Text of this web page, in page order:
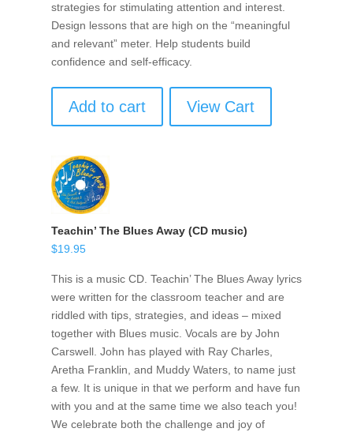
strategies for stimulating attention and interest.
Design lessons that are high on the “meaningful
and relevant” meter. Help students build
confidence and self-efficacy.
Add to cart View Cart
Teachin’ The Blues Away (CD music)
$19.95
This is a music CD. Teachin’ The Blues Away lyrics
were written for the classroom teacher and are
riddled with tips, strategies, and ideas – mixed
together with Blues music. Vocals are by John
Carswell. John has played with Ray Charles,
Aretha Franklin, and Muddy Waters, to name just
a few. It is unique in that we perform and have fun
with you and at the same time we also teach you!
We celebrate both the challenge and joy of